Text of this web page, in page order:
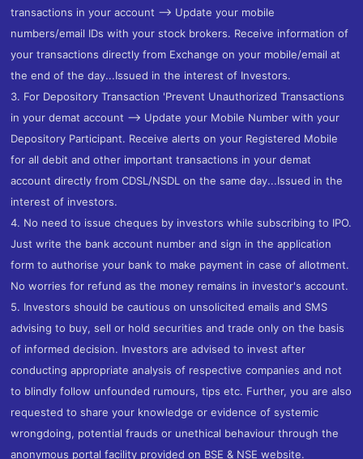
transactions in your account --> Update your mobile
numbers/email IDs with your stock brokers. Receive information of
your transactions directly from Exchange on your mobile/email at
the end of the day...Issued in the interest of Investors.
3. For Depository Transaction 'Prevent Unauthorized Transactions
in your demat account --> Update your Mobile Number with your
Depository Participant. Receive alerts on your Registered Mobile
for all debit and other important transactions in your demat
account directly from CDSL/NSDL on the same day...Issued in the
interest of investors.
4. No need to issue cheques by investors while subscribing to IPO.
Just write the bank account number and sign in the application
form to authorise your bank to make payment in case of allotment.
No worries for refund as the money remains in investor's account.
5. Investors should be cautious on unsolicited emails and SMS
advising to buy, sell or hold securities and trade only on the basis
of informed decision. Investors are advised to invest after
conducting appropriate analysis of respective companies and not
to blindly follow unfounded rumours, tips etc. Further, you are also
requested to share your knowledge or evidence of systemic
wrongdoing, potential frauds or unethical behaviour through the
anonymous portal facility provided on BSE & NSE website.